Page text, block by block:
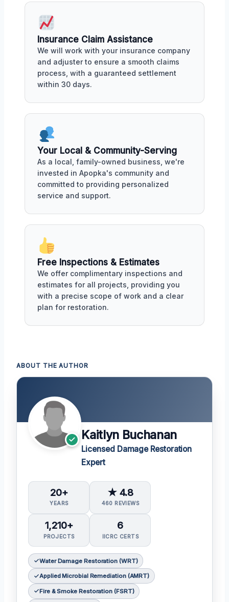
Insurance Claim Assistance
We will work with your insurance company
and adjuster to ensure a smooth claims
process, with a guaranteed settlement
within 30 days.
Your Local & Community-Serving
As a local, family-owned business, we're
invested in Apopka's community and
committed to providing personalized
service and support.
Free Inspections & Estimates
We offer complimentary inspections and
estimates for all projects, providing you
with a precise scope of work and a clear
plan for restoration.
ABOUT THE AUTHOR
Kaitlyn Buchanan
Licensed Damage Restoration
Expert
20+
YEARS
★ 4.8
460 REVIEWS
1,210+
PROJECTS
6
IICRC CERTS
Water Damage Restoration (WRT)
Applied Microbial Remediation (AMRT)
Fire & Smoke Restoration (FSRT)